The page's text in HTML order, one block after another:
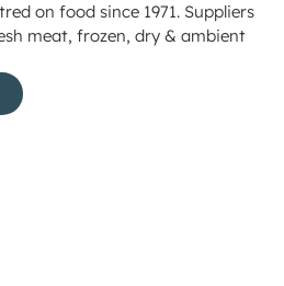
on food since 1971. Suppliers
meat, frozen, dry & ambient